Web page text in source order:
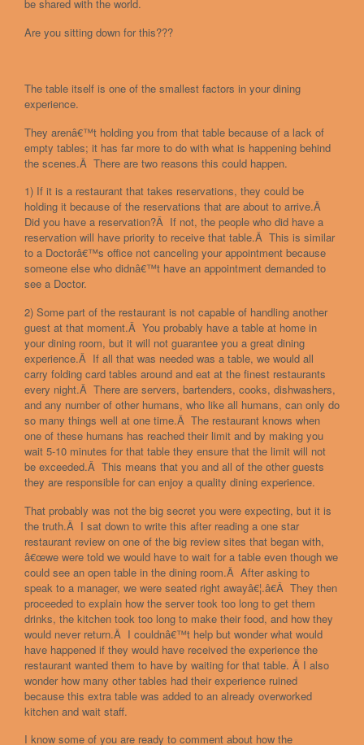
be shared with the world.
Are you sitting down for this???
The table itself is one of the smallest factors in your dining
experience.
They arenâ€™t holding you from that table because of a lack of
empty tables; it has far more to do with what is happening behind
the scenes.Â There are two reasons this could happen.
1) If it is a restaurant that takes reservations, they could be
holding it because of the reservations that are about to arrive.Â
Did you have a reservation?Â If not, the people who did have a
reservation will have priority to receive that table.Â This is similar
to a Doctorâ€™s office not canceling your appointment because
someone else who didnâ€™t have an appointment demanded to
see a Doctor.
2) Some part of the restaurant is not capable of handling another
guest at that moment.Â You probably have a table at home in
your dining room, but it will not guarantee you a great dining
experience.Â If all that was needed was a table, we would all
carry folding card tables around and eat at the finest restaurants
every night.Â There are servers, bartenders, cooks, dishwashers,
and any number of other humans, who like all humans, can only do
so many things well at one time.Â The restaurant knows when
one of these humans has reached their limit and by making you
wait 5-10 minutes for that table they ensure that the limit will not
be exceeded.Â This means that you and all of the other guests
they are responsible for can enjoy a quality dining experience.
That probably was not the big secret you were expecting, but it is
the truth.Â I sat down to write this after reading a one star
restaurant review on one of the big review sites that began with,
â€œwe were told we would have to wait for a table even though we
could see an open table in the dining room.Â After asking to
speak to a manager, we were seated right awayâ€¦.â€Â They then
proceeded to explain how the server took too long to get them
drinks, the kitchen took too long to make their food, and how they
would never return.Â I couldnâ€™t help but wonder what would
have happened if they would have received the experience the
restaurant wanted them to have by waiting for that table. Â I also
wonder how many other tables had their experience ruined
because this extra table was added to an already overworked
kitchen and wait staff.
I know some of you are ready to comment about how the